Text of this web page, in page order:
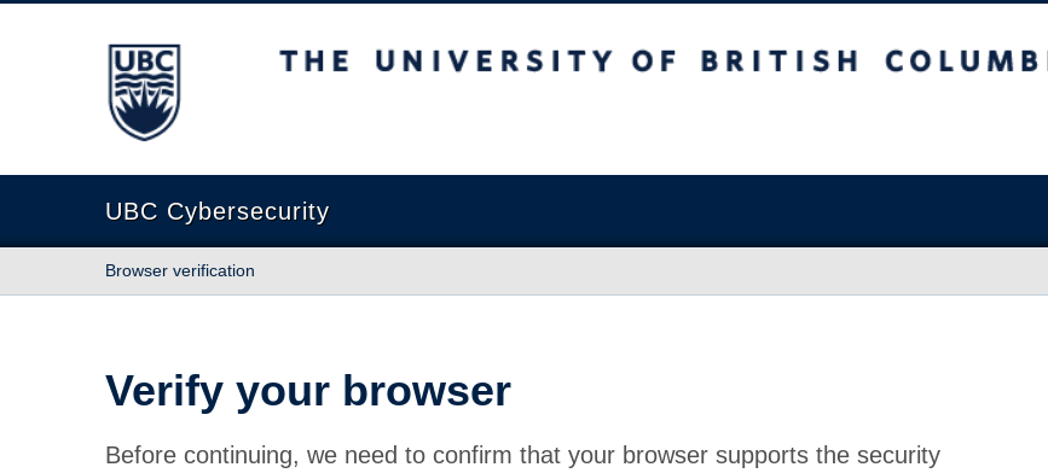
The University of British Columbia
UBC Cybersecurity
Browser verification
Verify your browser
Before continuing, we need to confirm that your browser supports the security